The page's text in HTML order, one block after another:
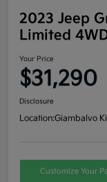
2023 Jeep
Limited
Your Price
$31,290
Disclosure
Location:Giambalvo
Customize Your